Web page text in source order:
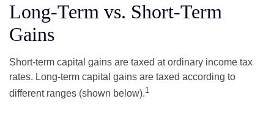
Long-Term vs. Short-Term
Gains
Short-term capital gains are taxed at ordinary income tax
rates. Long-term capital gains are taxed according to
different ranges (shown below).1